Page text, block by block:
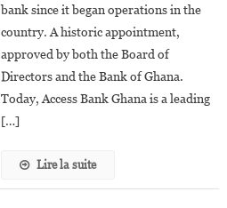
Of
Access
Bank
Ghana
bank since it began operations in the
country. A historic appointment,
approved by both the Board of
Directors and the Bank of Ghana.
Today, Access Bank Ghana is a leading
[…]
Lire la suite